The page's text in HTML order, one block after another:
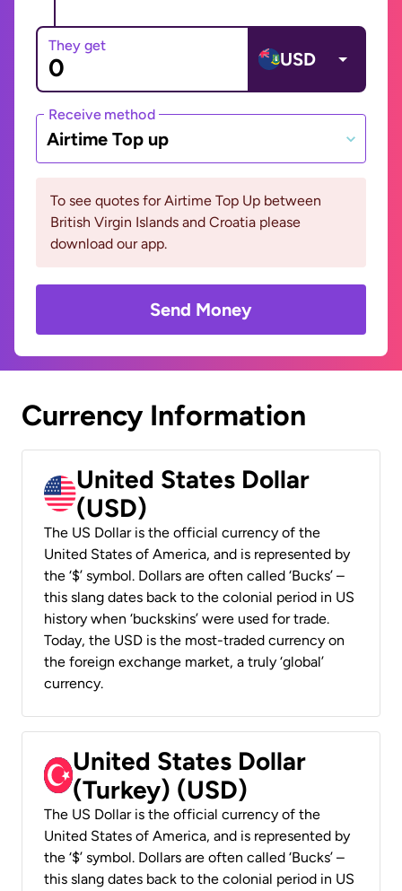
They get
USD
Receive method
Airtime Top up
To see quotes for Airtime Top Up between
British Virgin Islands and Croatia please
download our app.
Send Money
Currency Information
United States Dollar
(USD)
The US Dollar is the official currency of the
United States of America, and is represented by
the ‘$’ symbol. Dollars are often called ‘Bucks’ –
this slang dates back to the colonial period in US
history when ‘buckskins’ were used for trade.
Today, the USD is the most-traded currency on
the foreign exchange market, a truly ‘global’
currency.
United States Dollar
(Turkey) (USD)
The US Dollar is the official currency of the
United States of America, and is represented by
the ‘$’ symbol. Dollars are often called ‘Bucks’ –
this slang dates back to the colonial period in US